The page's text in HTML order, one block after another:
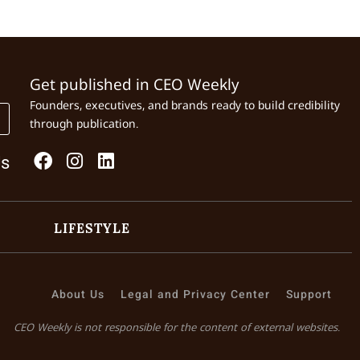
Get published in CEO Weekly
Founders, executives, and brands ready to build credibility
through publication.
LIFESTYLE
About Us Legal and Privacy Center Support
CEO Weekly is not responsible for the content of external websites.